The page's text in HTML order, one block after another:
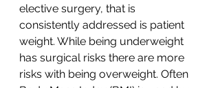
elective surgery, that is
consistently addressed is patient
weight. While being underweight
has surgical risks there are more
risks with being overweight. Often